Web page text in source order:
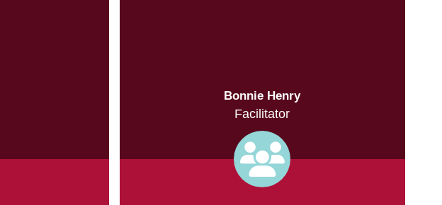
Bonnie Henry
Facilitator